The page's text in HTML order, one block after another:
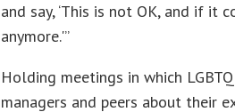
and say, ‘This is not OK, and if it
anymore.'”
Holding meetings in which
managers and peers about their